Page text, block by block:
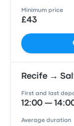
Minimum price
£43
Recife →
First and last
12:00 —
Average duration